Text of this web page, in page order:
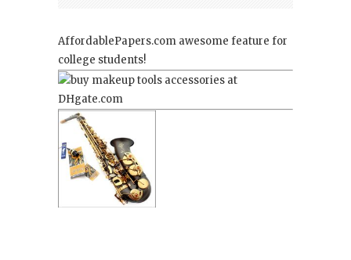
AffordablePapers.com awesome feature for
college students!